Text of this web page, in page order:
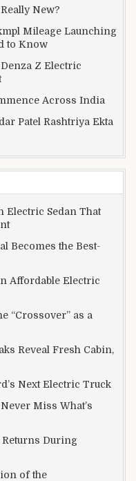
New?
Mileage Launching
to Know
Z Electric
Across India
Patel Rashtriya Ekta
Electric Sedan That
Becomes the Best-
Affordable Electric
“Crossover” as a
Reveal Fresh Cabin,
Next Electric Truck
Miss What’s
Returns During
of the